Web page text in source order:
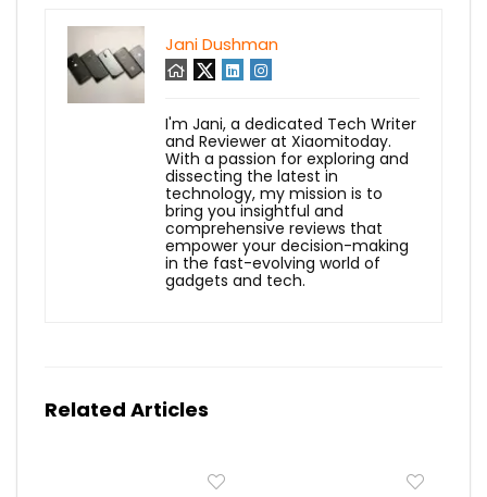
Jani Dushman
I'm Jani, a dedicated Tech Writer
and Reviewer at Xiaomitoday.
With a passion for exploring and
dissecting the latest in
technology, my mission is to
bring you insightful and
comprehensive reviews that
empower your decision-making
in the fast-evolving world of
gadgets and tech.
Related Articles